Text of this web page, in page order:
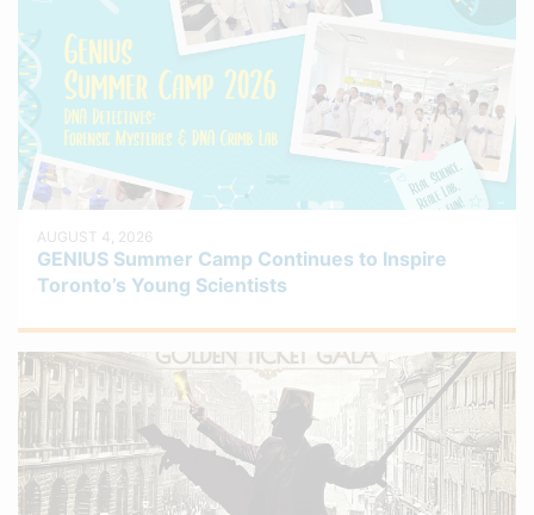
AUGUST 4, 2026
GENIUS Summer Camp Continues to Inspire
Toronto’s Young Scientists